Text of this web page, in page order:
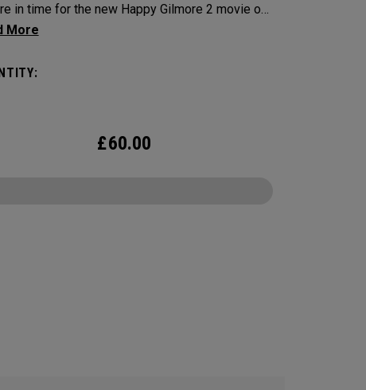
in time for the new Happy Gilmore 2 movie on
bringing one of the most unforgettable quotes
the green can be the most frustrating part of the
within 2 hockey sticks as an alignment aid, it’s
£60.00